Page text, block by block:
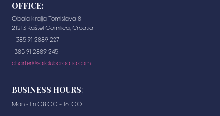
OFFICE:
Obala kralja Tomislava 8
21213 Kaštel Gomilica, Croatia
+ 385 91 2889 227
+385 91 2889 245
charter@sailclubcroatia.com
BUSINESS HOURS:
Mon - Fri 08:00 - 16: 00